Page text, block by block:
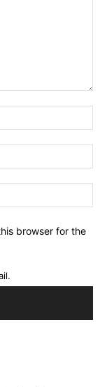
browser for the